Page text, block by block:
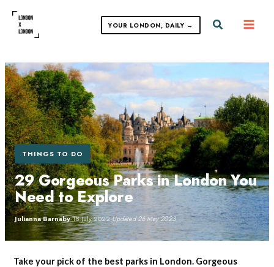
content
YOUR LONDON, DAILY → Search
THINGS TO DO
29 Gorgeous Parks in London You
Need to Explore
Julianna Barnaby·18 July 2022·Updated 26 May 2023
Take your pick of the best parks in London. Gorgeous